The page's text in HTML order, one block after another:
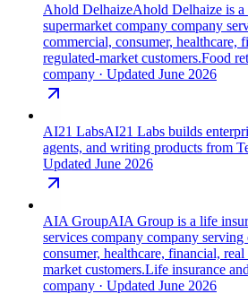
Ahold DelhaizeAhold Delhaize is a
supermarket company company
commercial, consumer, healthcare,
regulated-market customers.Food
company · Updated June 2026
AI21 LabsAI21 Labs builds
agents, and writing products from
Updated June 2026
AIA GroupAIA Group is a life
services company company
consumer, healthcare, financial,
market customers.Life insurance
company · Updated June 2026